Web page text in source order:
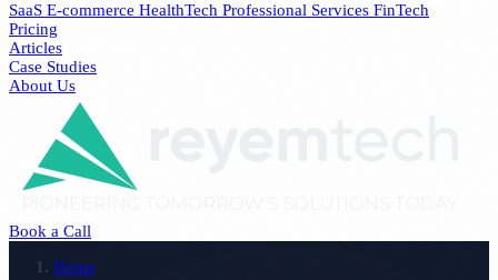
SaaS E-commerce HealthTech Professional Services FinTech
Pricing
Articles
Case Studies
About Us
Book a Call
Home